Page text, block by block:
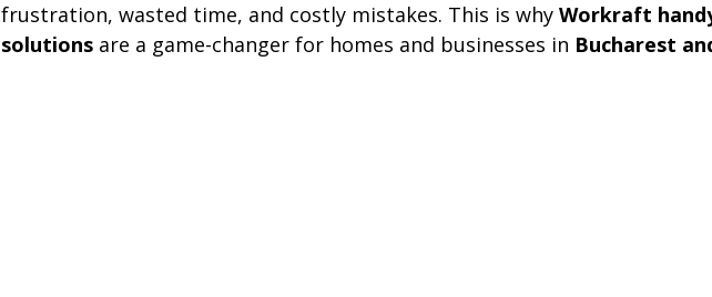
frustration, wasted time, and costly mistakes. This is why Workraft
solutions are a game-changer for homes and businesses in Bucharest